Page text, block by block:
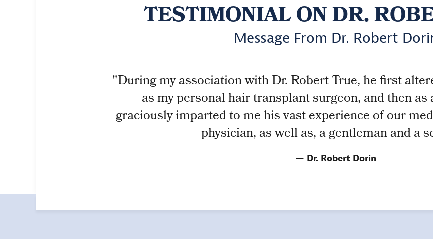
TESTIMONIAL ON DR.
Message From Dr. Robert
"During my association with Dr. Robert True, he first
as my personal hair transplant surgeon, and then
graciously imparted to me his vast experience of our
physician, as well as, a gentleman and a
Dr. Robert Dorin